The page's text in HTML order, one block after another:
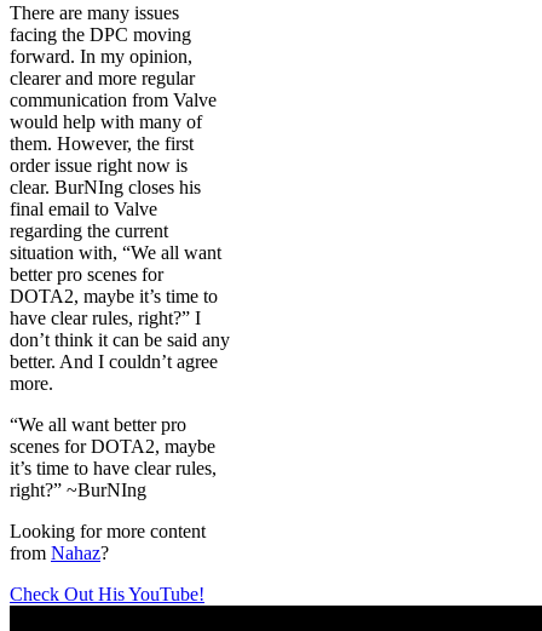
There are many issues
facing the DPC moving
forward. In my opinion,
clearer and more regular
communication from Valve
would help with many of
them. However, the first
order issue right now is
clear. BurNIng closes his
final email to Valve
regarding the current
situation with, “We all want
better pro scenes for
DOTA2, maybe it’s time to
have clear rules, right?” I
don’t think it can be said any
better. And I couldn’t agree
more.
“We all want better pro
scenes for DOTA2, maybe
it’s time to have clear rules,
right?” ~BurNIng
Looking for more content
from Nahaz?
Check Out His YouTube!